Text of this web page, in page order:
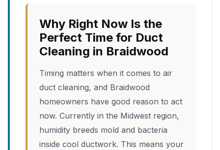
Why Right Now Is the
Perfect Time for Duct
Cleaning in Braidwood
Timing matters when it comes to air
duct cleaning, and Braidwood
homeowners have good reason to act
now. Currently in the Midwest region,
humidity breeds mold and bacteria
inside cool ductwork. This means your